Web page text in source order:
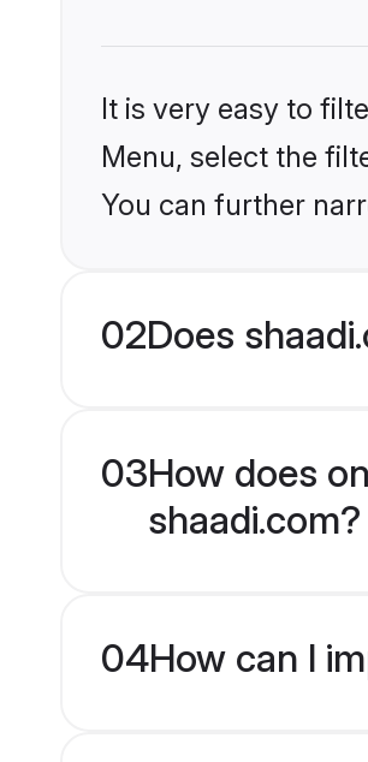
It is very easy to
Menu, select the
You can further
02Does
03How does
shaadi.com?
04How can I